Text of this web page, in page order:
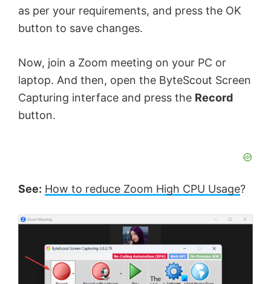
as per your requirements, and press the OK
button to save changes.
Now, join a Zoom meeting on your PC or
laptop. And then, open the ByteScout Screen
Capturing interface and press the Record
button.
See: How to reduce Zoom High CPU Usage?